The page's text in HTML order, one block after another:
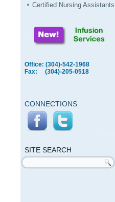
Certified Nursing Assistants
Office: (304)-542-1968
Fax: (304)-205-0518
CONNECTIONS
SITE SEARCH
Search form